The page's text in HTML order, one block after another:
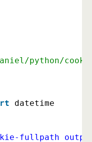
daniel/python/
datetime
fullpath